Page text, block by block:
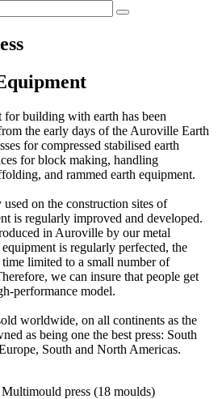
building with earth has been
the early days of the Auroville Earth
for compressed stabilised earth
for block making, handling
and rammed earth equipment.
on the construction sites of
is regularly improved and developed.
in Auroville by our metal
is regularly perfected, the
time limited to a small number of
we can insure that people get
performance model.
worldwide, on all continents as the
as being one the best press: South
South and North Americas.
press (18 moulds)